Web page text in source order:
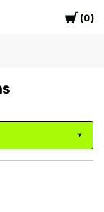
Cart
0